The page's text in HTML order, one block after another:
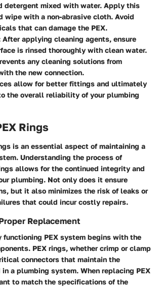
detergent mixed with water. Apply this
wipe with a non-abrasive cloth. Avoid
that can damage the PEX.
After applying cleaning agents, ensure
is rinsed thoroughly with clean water.
any cleaning solutions from
the new connection.
allow for better fittings and ultimately
the overall reliability of your plumbing
Rings
is an essential aspect of maintaining a
Understanding the process of
allows for the continued integrity and
plumbing. Not only does it ensure
but it also minimizes the risk of leaks or
that could incur costly repairs.
Replacement
functioning PEX system begins with the
PEX rings, whether crimp or clamp
connectors that maintain the
a plumbing system. When replacing PEX
to match the specifications of the